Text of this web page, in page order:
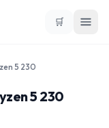
🛒
5 230
5 230